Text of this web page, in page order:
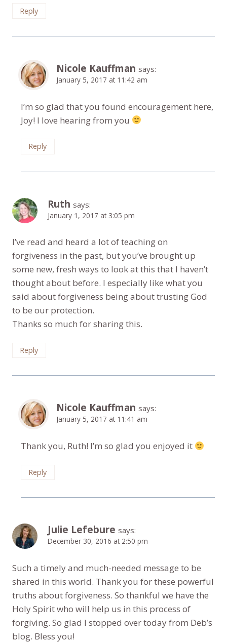
Reply
Nicole Kauffman says:
January 5, 2017 at 11:42 am
I’m so glad that you found encouragement here,
Joy! I love hearing from you
Reply
Ruth says:
January 1, 2017 at 3:05 pm
I’ve read and heard a lot of teaching on
forgiveness in the past, but you’ve brought up
some new, fresh ways to look at this that I haven’t
thought about before. I especially like what you
said about forgiveness being about trusting God
to be our protection.
Thanks so much for sharing this.
Reply
Nicole Kauffman says:
January 5, 2017 at 11:41 am
Thank you, Ruth! I’m so glad you enjoyed it
Reply
Julie Lefebure says:
December 30, 2016 at 2:50 pm
Such a timely and much-needed message to be
shared in this world. Thank you for these powerful
truths about forgiveness. So thankful we have the
Holy Spirit who will help us in this process of
forgiving. So glad I stopped over today from Deb’s
blog. Bless you!